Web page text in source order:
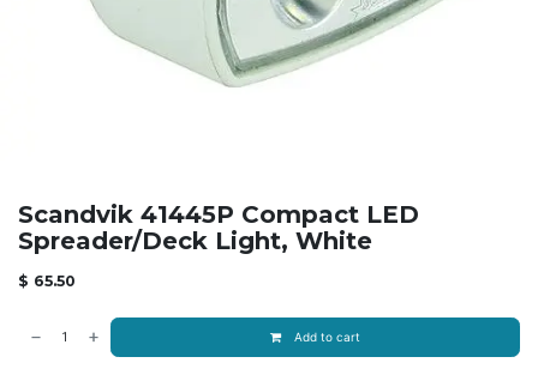
Scandvik 41445P Compact LED
Spreader/Deck Light, White
$ 65.50
Add to cart